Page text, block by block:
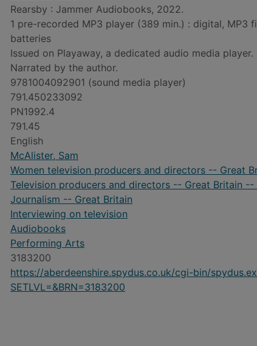
Rearsby : Jammer Audiobooks, 2022.
1 pre-recorded MP3 player (389 min.) : digital, MP3
batteries
Issued on Playaway, a dedicated audio media player.
Narrated by the author.
9781004092901 (sound media player)
791.450233092
PN1992.4
791.45
English
McAlister, Sam
Women television producers and directors -- Great
Television producers and directors -- Great Britain --
Journalism -- Great Britain
Interviewing on television
Audiobooks
Performing Arts
3183200
https://aberdeenshire.spydus.co.uk/cgi-bin/
SETLVL=&BRN=3183200